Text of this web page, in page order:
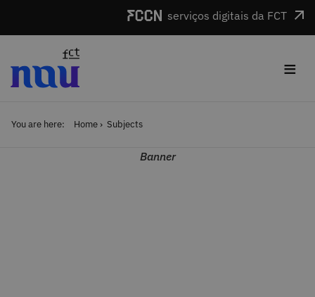
serviços digitais da FCT
≡
You are here: Home Subjects
Banner